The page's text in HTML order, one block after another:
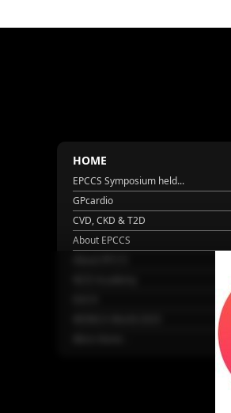
HOME
EPCCS Symposium held...
GPcardio
CVD, CKD & T2D
About EPCCS